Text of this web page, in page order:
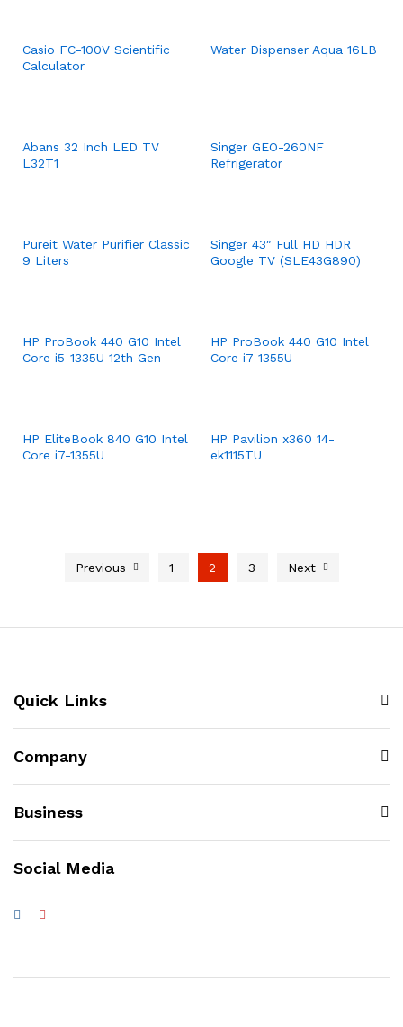
Casio FC-100V Scientific
Calculator
Water Dispenser Aqua 16LB
Abans 32 Inch LED TV
L32T1
Singer GEO-260NF
Refrigerator
Pureit Water Purifier Classic
9 Liters
Singer 43″ Full HD HDR
Google TV (SLE43G890)
HP ProBook 440 G10 Intel
Core i5-1335U 12th Gen
HP ProBook 440 G10 Intel
Core i7-1355U
HP EliteBook 840 G10 Intel
Core i7-1355U
HP Pavilion x360 14-
ek1115TU
Previous 1 2 3 Next
Quick Links
Company
Business
Social Media